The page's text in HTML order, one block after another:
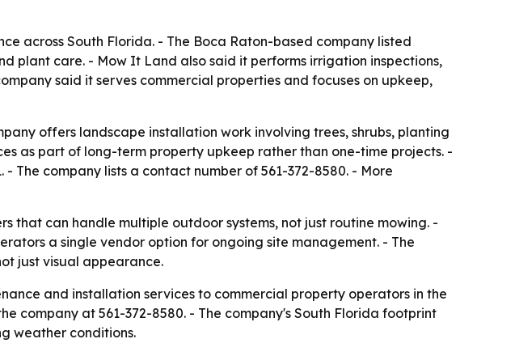
across South Florida. - The Boca Raton-based company listed
plant care. - Mow It Land also said it performs irrigation inspections,
said it serves commercial properties and focuses on upkeep,
offers landscape installation work involving trees, shrubs, planting
as part of long-term property upkeep rather than one-time projects. -
The company lists a contact number of 561-372-8580. - More
that can handle multiple outdoor systems, not just routine mowing. -
a single vendor option for ongoing site management. - The
just visual appearance.
and installation services to commercial property operators in the
company at 561-372-8580. - The company's South Florida footprint
weather conditions.